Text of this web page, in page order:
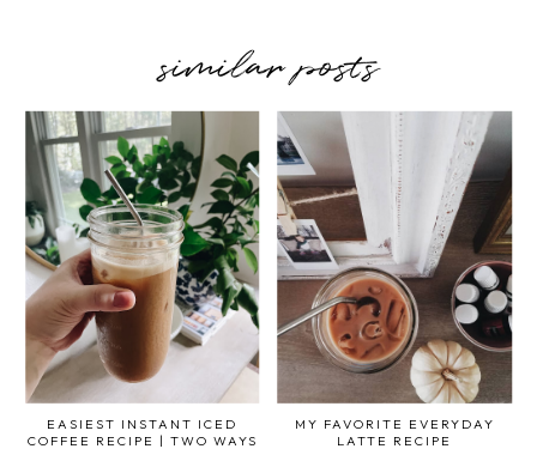
similar posts
EASIEST INSTANT ICED
COFFEE RECIPE | TWO WAYS
MY FAVORITE EVERYDAY
LATTE RECIPE